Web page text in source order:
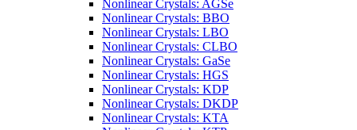
Nonlinear Crystals: AGSe
Nonlinear Crystals: BBO
Nonlinear Crystals: LBO
Nonlinear Crystals: CLBO
Nonlinear Crystals: GaSe
Nonlinear Crystals: HGS
Nonlinear Crystals: KDP
Nonlinear Crystals: DKDP
Nonlinear Crystals: KTA